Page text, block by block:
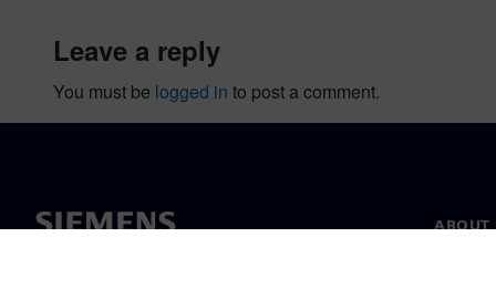
leave a reply
You must be logged in to post a comment.
ABOUT